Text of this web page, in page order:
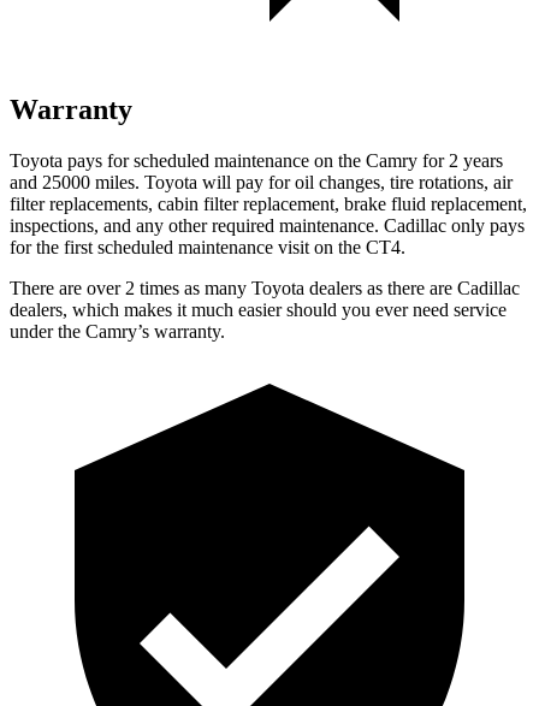
Warranty
Toyota pays for scheduled maintenance on the Camry for 2 years
and 25000 miles. Toyota will pay for oil changes, tire rotations, air
filter replacements, cabin filter replacement, brake fluid replacement,
inspections, and any other required maintenance. Cadillac only pays
for the first scheduled maintenance visit on the CT4.
There are over 2 times as many Toyota dealers as there are Cadillac
dealers, which makes it much easier should you ever need service
under the Camry’s warranty.